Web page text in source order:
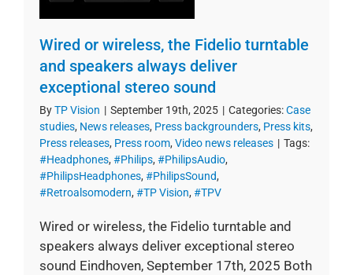
Wired or wireless, the Fidelio turntable
and speakers always deliver
exceptional stereo sound
ByTP Vision | September 19th, 2025 | Categories:Case
studies, News releases, Press backgrounders, Press kits,
Press releases, Press room, Video news releases | Tags:
#Headphones, #Philips, #PhilipsAudio,
#PhilipsHeadphones, #PhilipsSound,
#Retroalsomodern, #TP Vision, #TPV
Wired or wireless, the Fidelio turntable and
speakers always deliver exceptional stereo
sound Eindhoven, September 17th, 2025 Both